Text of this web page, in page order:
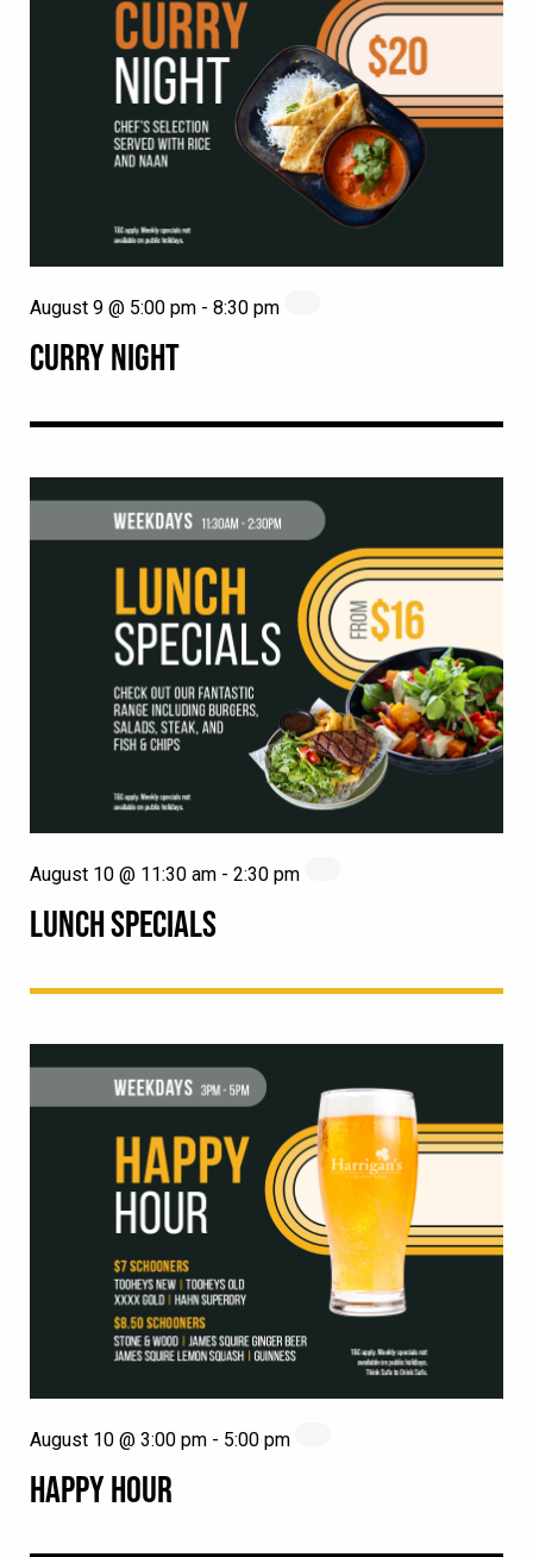
CURRY NIGHT
August 9 @ 5:00 pm - 8:30 pm
LUNCH SPECIALS
August 10 @ 11:30 am - 2:30 pm
HAPPY HOUR
August 10 @ 3:00 pm - 5:00 pm